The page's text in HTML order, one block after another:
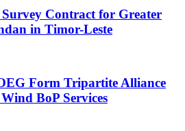
Contract for Greater
in Timor-Leste
Form Tripartite Alliance
BoP Services